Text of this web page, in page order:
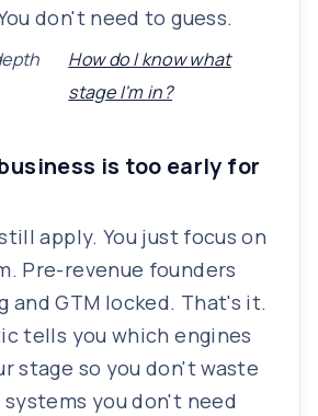
don't need to guess.
How do I know what
stage I'm in?
is too early for
apply. You just focus on
Pre-revenue founders
and GTM locked. That's it.
tells you which engines
stage so you don't waste
you don't need